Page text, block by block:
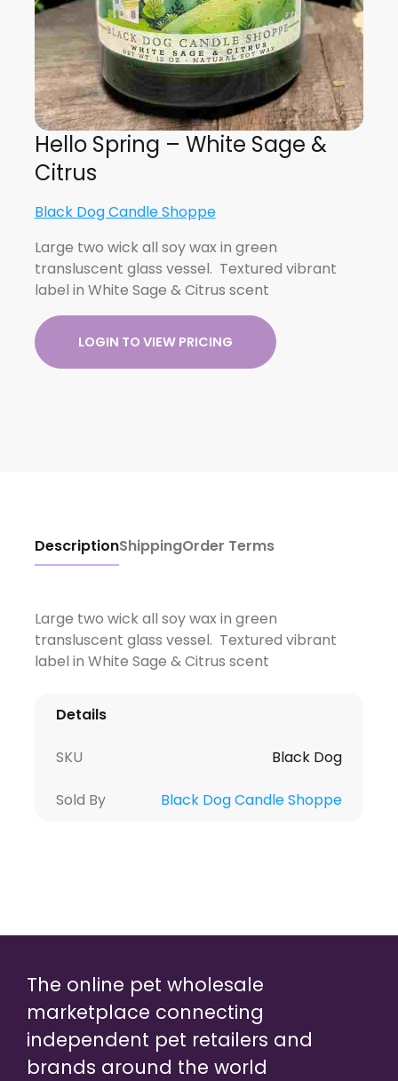
Hello Spring – White Sage &
Citrus
Black Dog Candle Shoppe
Large two wick all soy wax in green
transluscent glass vessel. Textured vibrant
label in White Sage & Citrus scent
LOGIN TO VIEW PRICING
DescriptionShippingOrder Terms
Large two wick all soy wax in green
transluscent glass vessel. Textured vibrant
label in White Sage & Citrus scent
Details
SKU Black Dog
Sold By Black Dog Candle Shoppe
The online pet wholesale
marketplace connecting
independent pet retailers and
brands around the world